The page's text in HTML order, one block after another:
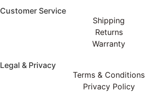
Customer Service
Shipping
Returns
Warranty
Legal & Privacy
Terms & Conditions
Privacy Policy